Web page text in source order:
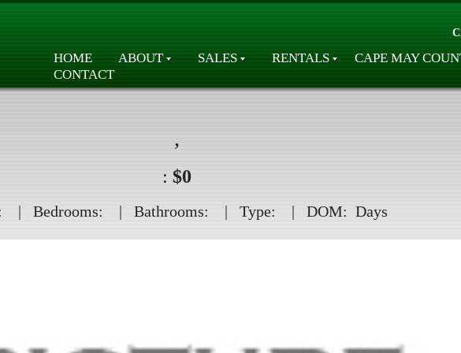
HOME ABOUT SALES RENTALS
CAPE MAY
CONTACT
,
: $0
| Bedrooms: | Bathrooms: | Type: | DOM: Days